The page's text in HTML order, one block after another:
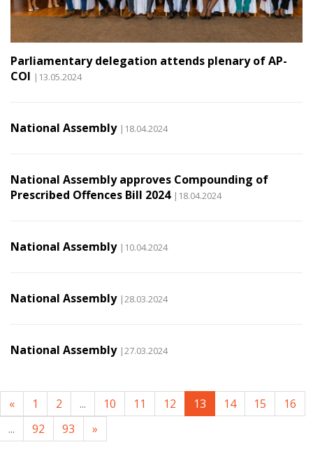
Parliamentary delegation attends plenary of AP-
COI |13.05.2024
National Assembly |18.04.2024
National Assembly approves Compounding of
Prescribed Offences Bill 2024 |18.04.2024
National Assembly |10.04.2024
National Assembly |28.03.2024
National Assembly |27.03.2024
« 1 2 ... 10 11 12 13 14 15
16
...
92 93 »